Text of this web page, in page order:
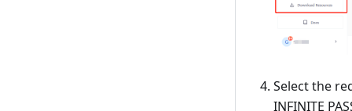
Select the
INFINITE